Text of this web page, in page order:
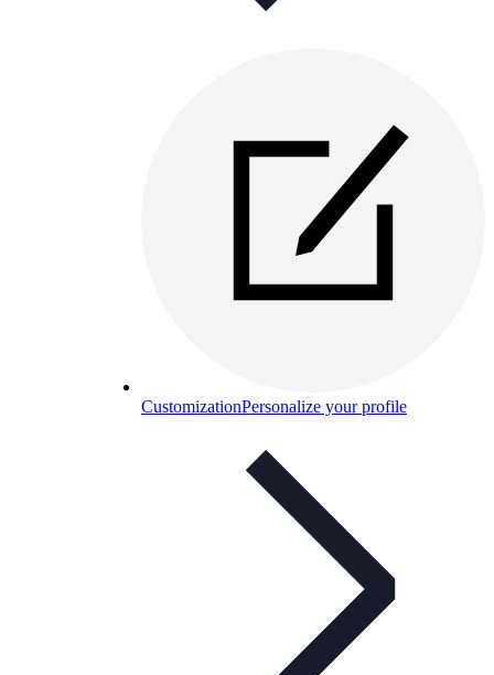
CustomizationPersonalize your profile